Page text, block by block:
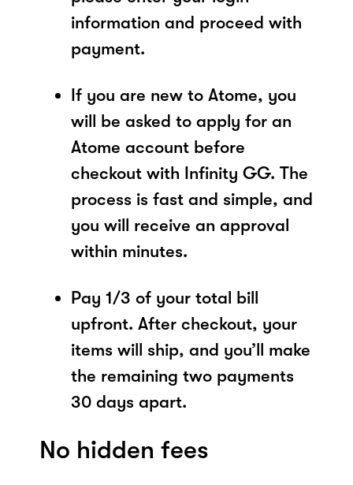
information and proceed with
payment.
If you are new to Atome, you
will be asked to apply for an
Atome account before
checkout with Infinity GG. The
process is fast and simple, and
you will receive an approval
within minutes.
Pay 1/3 of your total bill
upfront. After checkout, your
items will ship, and you’ll make
the remaining two payments
30 days apart.
No hidden fees